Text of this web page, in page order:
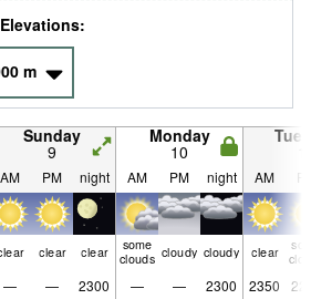
m
Sunday
9
Monday
10
AM PM night AM PM night AM
clear clear
some
clouds cloudy cloudy clear
— — 2300 — — 2300 2350